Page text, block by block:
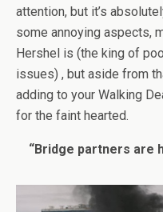
attention, but it’s
some annoying aspects,
Hershel is (the king of
issues) , but aside from
adding to your Walking
for the faint hearted.
“Bridge partners are